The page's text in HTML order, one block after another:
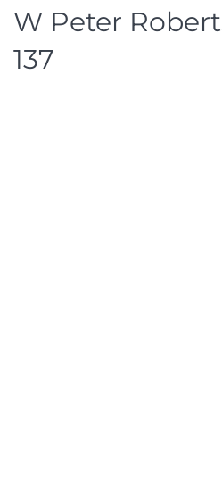
W Peter
137